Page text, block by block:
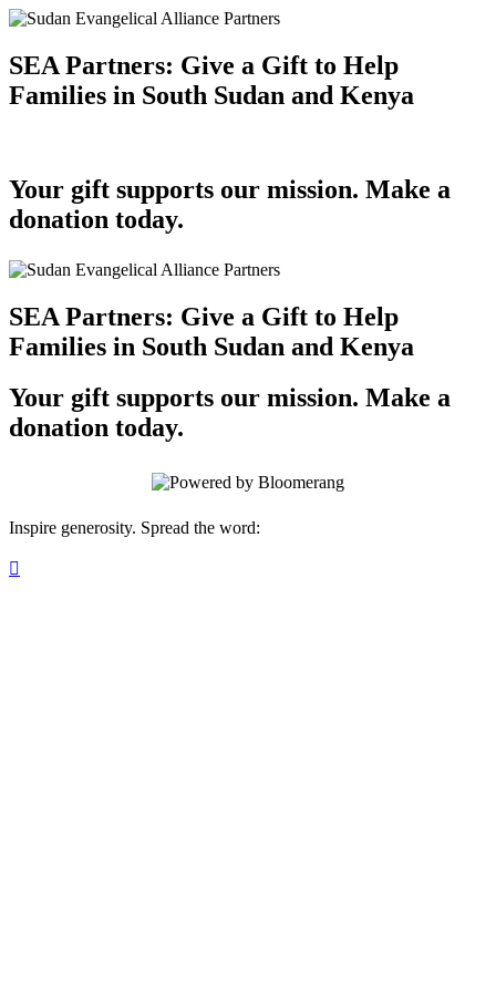
SEA Partners: Give a Gift to Help
Families in South Sudan and Kenya
Your gift supports our mission. Make a
donation today.
SEA Partners: Give a Gift to Help
Families in South Sudan and Kenya
Your gift supports our mission. Make a
donation today.
Inspire generosity. Spread the word:
